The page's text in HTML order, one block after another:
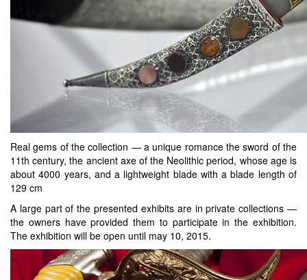
Real gems of the collection — a unique romance the sword of the
11th century, the ancient axe of the Neolithic period, whose age is
about 4000 years, and a lightweight blade with a blade length of
129 cm
A large part of the presented exhibits are in private collections —
the owners have provided them to participate in the exhibition.
The exhibition will be open until may 10, 2015.